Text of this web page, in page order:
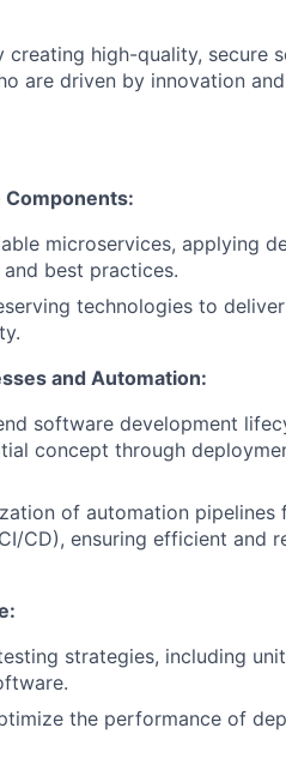
high-quality, secure
are driven by innovation
Components:
microservices, applying
best practices.
technologies to
and Automation:
software development
concept through
of automation pipelines
CD), ensuring efficient and
strategies, including
the performance of